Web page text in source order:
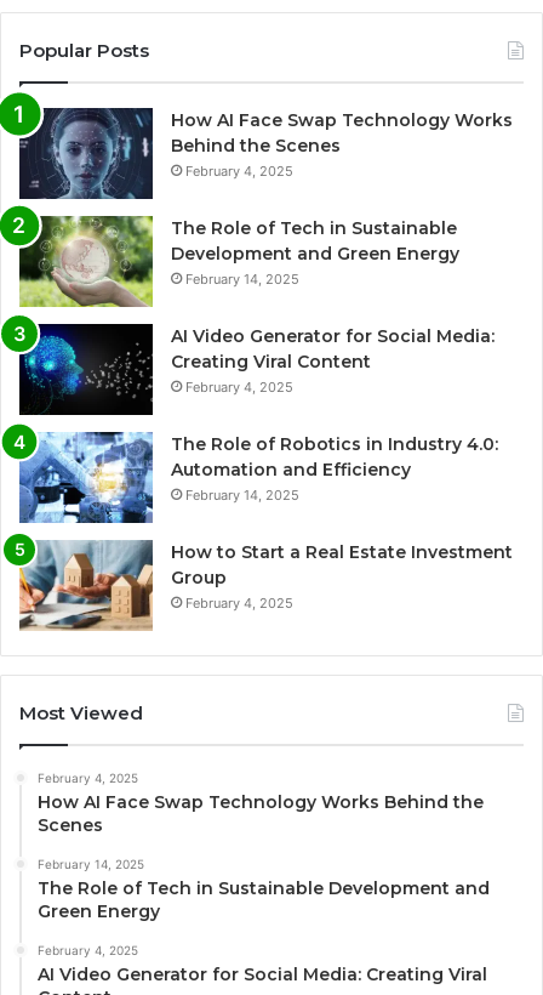
Popular Posts
How AI Face Swap Technology Works
Behind the Scenes
February 4, 2025
The Role of Tech in Sustainable
Development and Green Energy
February 14, 2025
AI Video Generator for Social Media:
Creating Viral Content
February 4, 2025
The Role of Robotics in Industry 4.0:
Automation and Efficiency
February 14, 2025
How to Start a Real Estate Investment
Group
February 4, 2025
Most Viewed
February 4, 2025
How AI Face Swap Technology Works Behind the
Scenes
February 14, 2025
The Role of Tech in Sustainable Development and
Green Energy
February 4, 2025
AI Video Generator for Social Media: Creating Viral